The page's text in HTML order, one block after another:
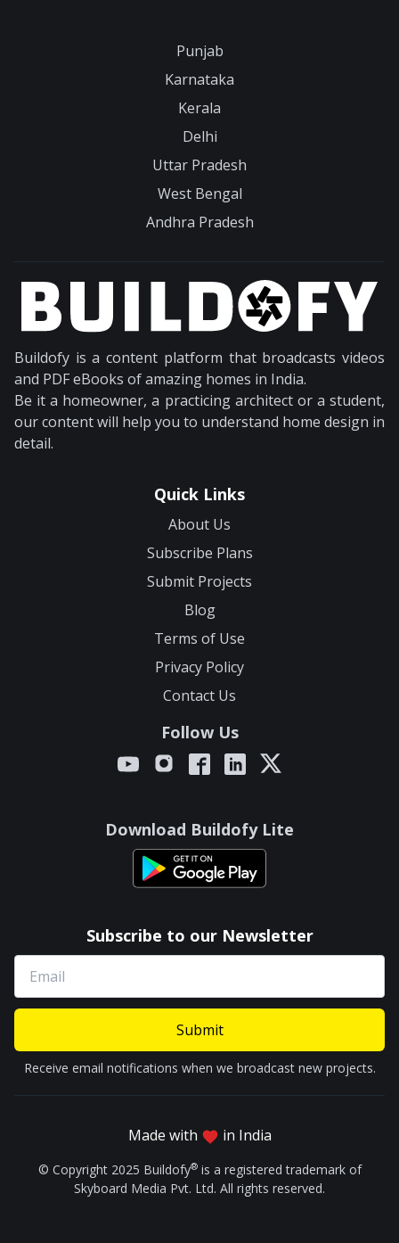
Punjab
Karnataka
Kerala
Delhi
Uttar Pradesh
West Bengal
Andhra Pradesh
Buildofy is a content platform that broadcasts videos
and PDF eBooks of amazing homes in India.
Be it a homeowner, a practicing architect or a student,
our content will help you to understand home design in
detail.
Quick Links
About Us
Subscribe Plans
Submit Projects
Blog
Terms of Use
Privacy Policy
Contact Us
Follow Us
Download Buildofy Lite
Subscribe to our Newsletter
Submit
Receive email notifications when we broadcast new projects.
Made with in India
© Copyright 2025 Buildofy®is a registered trademark of
Skyboard Media Pvt. Ltd. All rights reserved.